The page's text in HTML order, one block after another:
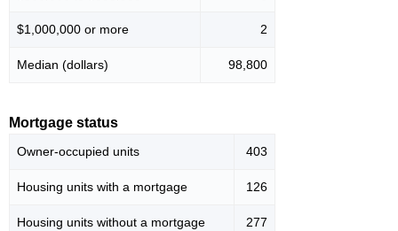
$1,000,000 or more 2
Median (dollars) 98,800
Mortgage status
Owner-occupied units 403
Housing units with a mortgage 126
Housing units without a mortgage 277